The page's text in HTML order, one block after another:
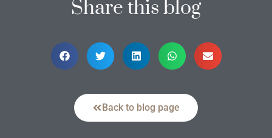
Share this blog
Back to blog page